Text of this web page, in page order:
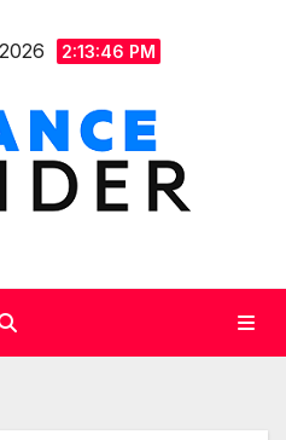
2:13:48 PM